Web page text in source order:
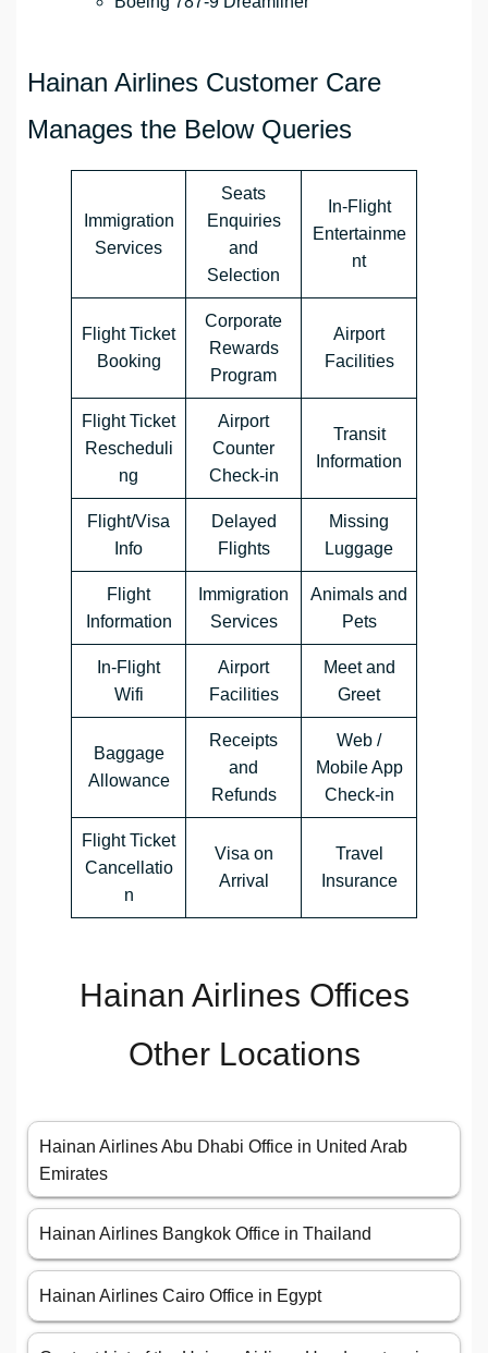
Hainan Airlines Customer Care
Manages the Below Queries
Immigration
Services
Seats
Enquiries
and
Selection
In-Flight
Entertainme
nt
Flight Ticket
Booking
Corporate
Rewards
Program
Airport
Facilities
Flight Ticket
Rescheduli
ng
Airport
Counter
Check-in
Transit
Information
Flight/Visa
Info
Delayed
Flights
Missing
Luggage
Flight
Information
Immigration
Services
Animals and
Pets
In-Flight
Wifi
Airport
Facilities
Meet and
Greet
Baggage
Allowance
Receipts
and
Refunds
Web /
Mobile App
Check-in
Flight Ticket
Cancellatio
n
Visa on
Arrival
Travel
Insurance
Hainan Airlines Offices
Other Locations
Hainan Airlines Abu Dhabi Office in United Arab
Emirates
Hainan Airlines Bangkok Office in Thailand
Hainan Airlines Cairo Office in Egypt